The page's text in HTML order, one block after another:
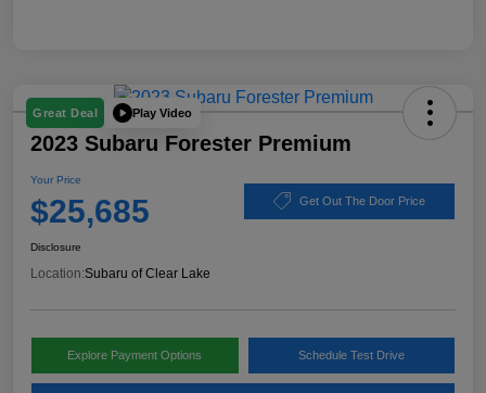
Great Deal Play Video
2023 Subaru Forester Premium
Your Price
$25,685 Get Out The Door Price
Disclosure
Location:Subaru of Clear Lake
Explore Payment Options Schedule Test Drive